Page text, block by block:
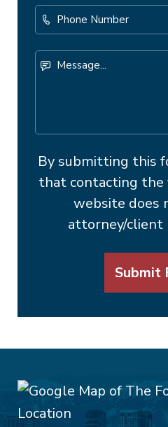
By submitting this
that contacting
website does
attorney/client
Submit